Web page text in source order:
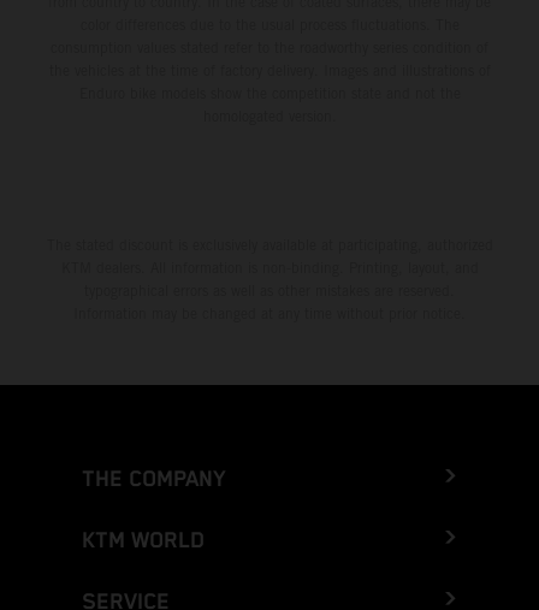
THE COMPANY
KTM WORLD
SERVICE